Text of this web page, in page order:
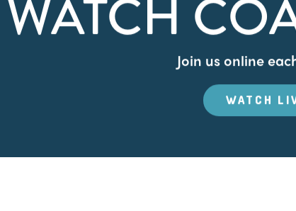
WATCH
Join us online
WATCH